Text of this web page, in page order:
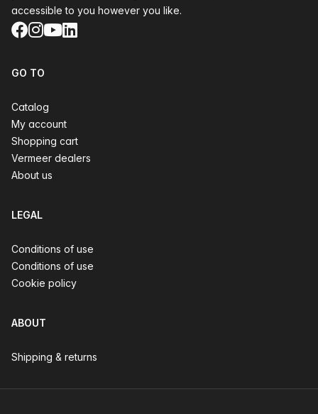
accessible to you however you like.
Facebook
Instagram
YouTube
LinkedIn
GO TO
Catalog
My account
Shopping cart
Vermeer dealers
About us
LEGAL
Conditions of use
Conditions of use
Cookie policy
ABOUT
Shipping & returns